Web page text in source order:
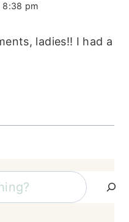
8:38 pm
ladies!! I had a